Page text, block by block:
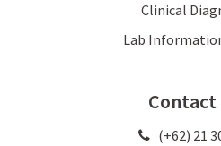
Clinical
Lab
Contact
(+62) 21